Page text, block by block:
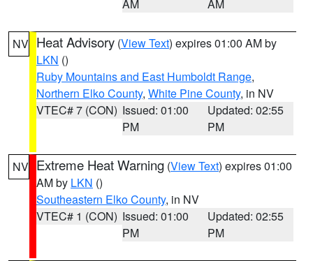
AM AM
NV Heat Advisory (View Text) expires 01:00 AM by
LKN ()
Ruby Mountains and East Humboldt Range,
Northern Elko County, White Pine County, in NV
VTEC# 7 (CON) Issued: 01:00
PM
Updated: 02:55
PM
NV Extreme Heat Warning (View Text) expires 01:00
AM by LKN ()
Southeastern Elko County, in NV
VTEC# 1 (CON) Issued: 01:00
PM
Updated: 02:55
PM